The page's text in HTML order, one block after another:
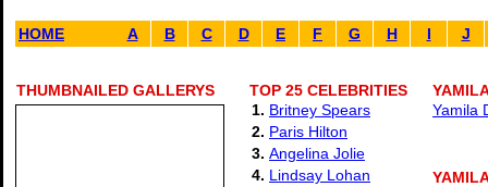
HOME A B C D E F G H I J
THUMBNAILED GALLERYS
TOP 25 CELEBRITIES
1. Britney Spears
2. Paris Hilton
3. Angelina Jolie
4. Lindsay Lohan
Yamila